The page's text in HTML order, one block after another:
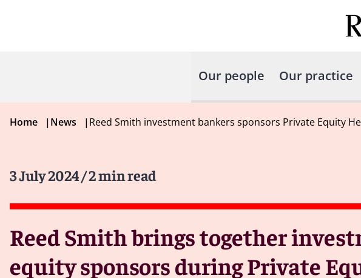
Our people Our practice
Home |News |Reed Smith investment bankers sponsors Private Equity
3 July 2024/ 2 min read
Reed Smith brings together
equity sponsors during Private